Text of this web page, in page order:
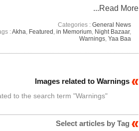
...Read More
Categories : General News
:Akha Featured in Memorium Night Bazaar,
Warnings Yaa Baa
Images related to Warnings
to the search term "Warnings"
Select articles by Tag